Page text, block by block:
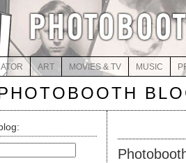
ART MOVIES & TV MUSIC